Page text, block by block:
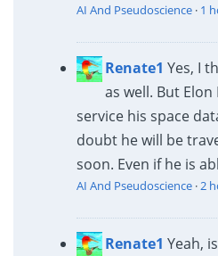
AI And Pseudoscience· 1
Renate1 Yes, I
as well. But
service his space
doubt he will be
soon. Even if he is
AI And Pseudoscience·2
Renate1 Yeah,